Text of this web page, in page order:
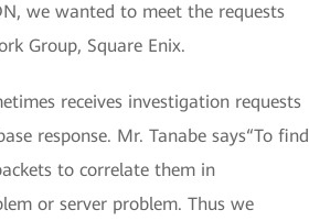
we wanted to meet the requests
Group, Square Enix.
receives investigation requests
response. Mr. Tanabe says“To find
to correlate them in
or server problem. Thus we